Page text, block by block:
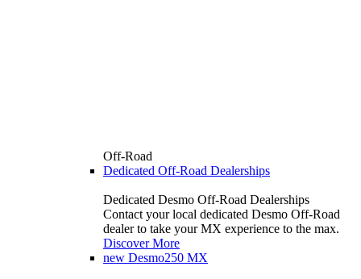
Off-Road
Dedicated Off-Road Dealerships
Dedicated Desmo Off-Road Dealerships
Contact your local dedicated Desmo Off-Road
dealer to take your MX experience to the max.
Discover More
new Desmo250 MX